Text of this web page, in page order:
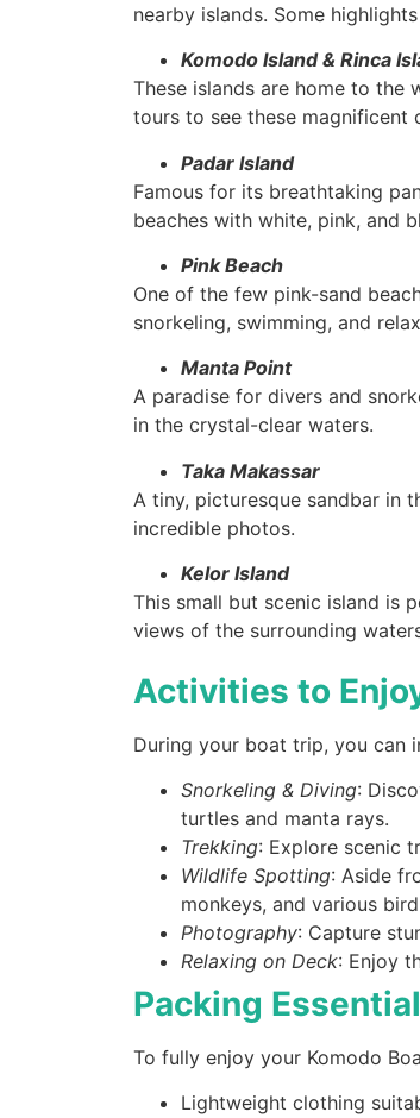
nearby islands. Some
Komodo Island & Rinca
These islands are home to the
tours to see these magnificent
Padar Island
Famous for its breathtaking
beaches with white, pink, and
Pink Beach
One of the few pink-sand
snorkeling, swimming, and
Manta Point
A paradise for divers and
in the crystal-clear waters.
Taka Makassar
A tiny, picturesque sandbar in
incredible photos.
Kelor Island
This small but scenic island is
views of the surrounding
Activities to
During your boat trip, you can
Snorkeling & Diving:
turtles and manta rays.
Trekking: Explore scenic
Wildlife Spotting: Aside
monkeys, and various
Photography: Capture
Relaxing on Deck: Enjoy
Packing
To fully enjoy your Komodo
Lightweight clothing